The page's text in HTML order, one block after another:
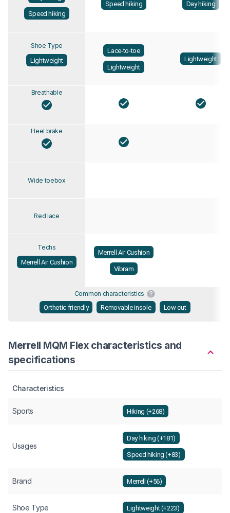
Speed hiking
Speed hiking Day hiking
Shoe Type
Lightweight
Lace-to-toe
Lightweight
Lightweight
Breathable
Heel brake
Wide toebox
Red lace
Techs
Merrell Air Cushion
Merrell Air Cushion
Vibram
Common characteristics
Orthotic friendly
Removable insole Low cut
Merrell MQM Flex characteristics and
specifications
Characteristics
Sports Hiking (+268)
Usages
Day hiking (+181)
Speed hiking (+83)
Brand Merrell (+56)
Shoe Type Lightweight (+223)